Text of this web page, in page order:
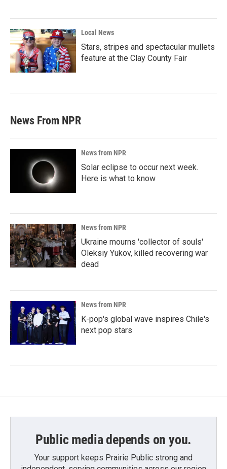
Local News
Stars, stripes and spectacular mullets
feature at the Clay County Fair
News From NPR
News from NPR
Solar eclipse to occur next week.
Here is what to know
News from NPR
Ukraine mourns 'collector of souls'
Oleksiy Yukov, killed recovering war
dead
News from NPR
K-pop's global wave inspires Chile's
next pop stars
Public media depends on you.
Your support keeps Prairie Public strong and